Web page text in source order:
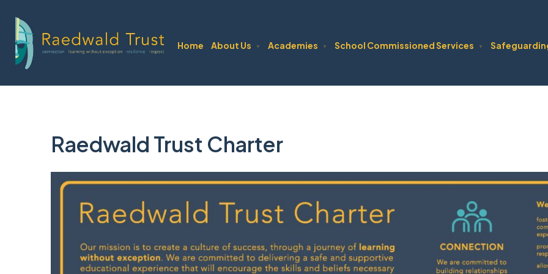
Home About Us ▼ Academies ▼ School Commissioned Services ▼
Raedwald Trust Charter